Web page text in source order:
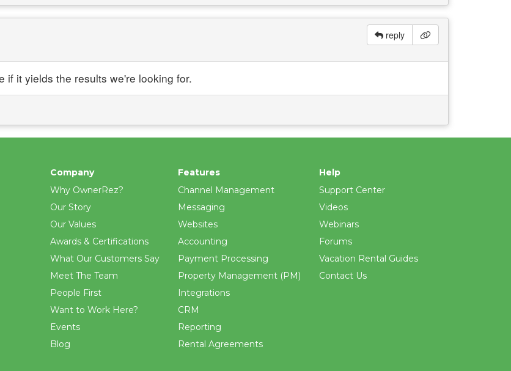
reply
if it yields the results we're looking for.
Company
Why OwnerRez?
Our Story
Our Values
Awards & Certifications
What Our Customers Say
Meet The Team
People First
Want to Work Here?
Events
Blog
Features
Channel Management
Messaging
Websites
Accounting
Payment Processing
Property Management (PM)
Integrations
CRM
Reporting
Rental Agreements
Help
Support Center
Videos
Webinars
Forums
Vacation Rental Guides
Contact Us